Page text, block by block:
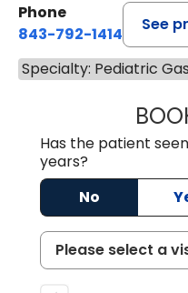
Phone
843-792-1414
See
Specialty: Pediatric
Has the patient
years?
No